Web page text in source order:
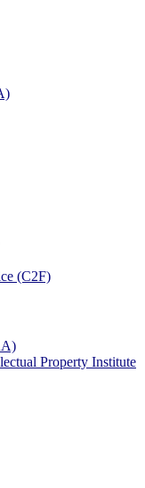
(C2F)
Property Institute